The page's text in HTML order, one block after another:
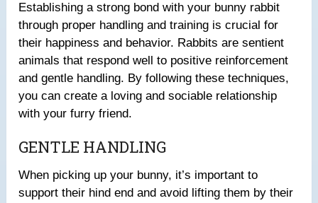
Establishing a strong bond with your bunny rabbit
through proper handling and training is crucial for
their happiness and behavior. Rabbits are sentient
animals that respond well to positive reinforcement
and gentle handling. By following these techniques,
you can create a loving and sociable relationship
with your furry friend.
GENTLE HANDLING
When picking up your bunny, it’s important to
support their hind end and avoid lifting them by their